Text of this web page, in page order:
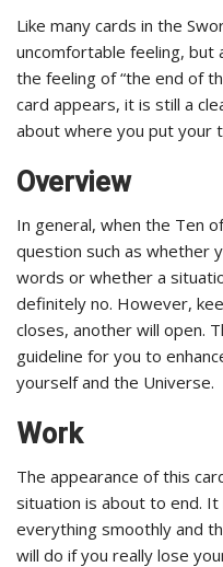
Like many cards in the
uncomfortable feeling, but
the feeling of “the end of
card appears, it is still a
about where you put your
Overview
In general, when the Ten
question such as whether
words or whether a
definitely no. However,
closes, another will open.
guideline for you to
yourself and the Universe.
Work
The appearance of this
situation is about to end.
everything smoothly and
will do if you really lose